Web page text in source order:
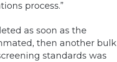
process.”
as soon as the
then another bulk
standards was